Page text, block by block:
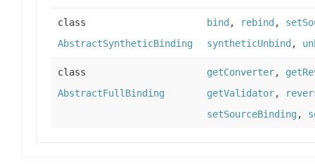
class
AbstractSyntheticBinding
bind , rebind ,
syntheticUnbind ,
class
AbstractFullBinding
getConverter,
getValidator,
setSourceBinding,